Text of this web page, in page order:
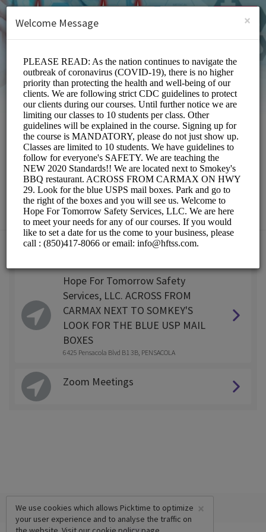
SIGN UP
Hope For Tomorrow
Safety Services,LLC
Education/Services
Choose a Location:
Hope For Tomorrow Safety
Services, LLC. ACROSS FROM
CARMAX NEXT TO SOMKEY'S
LOOK FOR THE BLUE USP MAIL
BOXES
6425 Pensacola Blvd B1 3B, PENSACOLA
Zoom Meetings
×
We use cookies which allows Picktime to optimize
your user experience and to analyse the traffic on
×
Welcome Message